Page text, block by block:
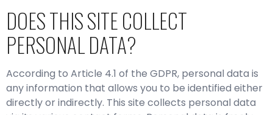
DOES THIS SITE COLLECT
PERSONAL DATA?
According to Article 4.1 of the GDPR, personal data is
any information that allows you to be identified either
directly or indirectly. This site collects personal data